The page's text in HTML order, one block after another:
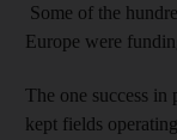
Some of the
Europe were
The one success
kept fields